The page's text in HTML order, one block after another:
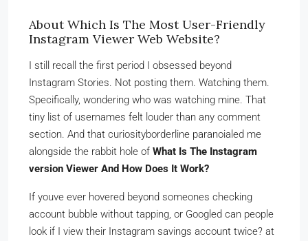
About Which Is The Most User-Friendly
Instagram Viewer Web Website?
I still recall the first period I obsessed beyond
Instagram Stories. Not posting them. Watching them.
Specifically, wondering who was watching mine. That
tiny list of usernames felt louder than any comment
section. And that curiosityborderline paranoialed me
alongside the rabbit hole of What Is The Instagram
version Viewer And How Does It Work?
If youve ever hovered beyond someones checking
account bubble without tapping, or Googled can people
look if I view their Instagram savings account twice? at